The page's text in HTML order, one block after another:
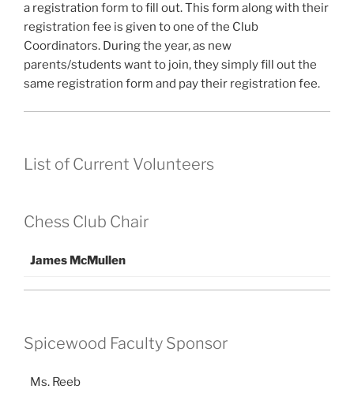
a registration form to fill out. This form along with their
registration fee is given to one of the Club
Coordinators. During the year, as new
parents/students want to join, they simply fill out the
same registration form and pay their registration fee.
List of Current Volunteers
Chess Club Chair
James McMullen
Spicewood Faculty Sponsor
Ms. Reeb